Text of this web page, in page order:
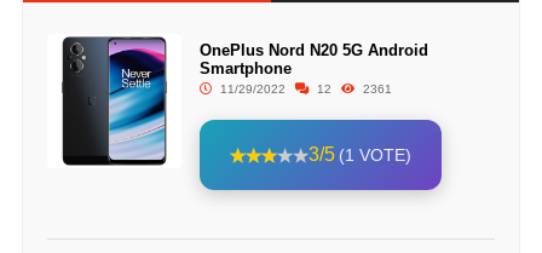
OnePlus Nord N20 5G Android
Smartphone
11/29/2022 12 2361
3/5 (1 VOTE)